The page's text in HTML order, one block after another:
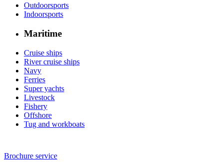
Outdoorsports
Indoorsports
Maritime
Cruise ships
River cruise ships
Navy
Ferries
Super yachts
Livestock
Fishery
Offshore
Tug and workboats
Brochure service